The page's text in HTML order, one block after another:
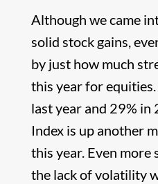
Although we came
solid stock gains,
by just how much
this year for
last year and 29% in
Index is up another
this year. Even
the lack of volatility